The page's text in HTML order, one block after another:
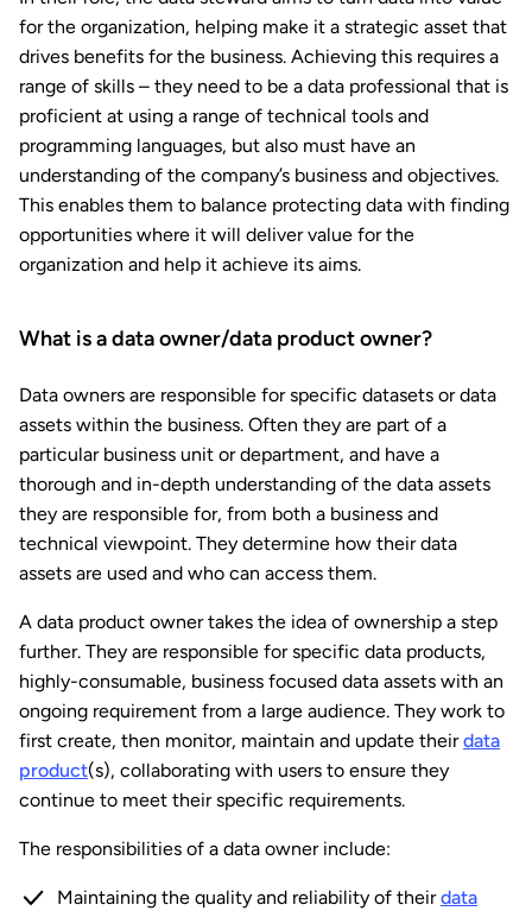
for the organization, helping make it a strategic asset that
drives benefits for the business. Achieving this requires a
range of skills – they need to be a data professional that is
proficient at using a range of technical tools and
programming languages, but also must have an
understanding of the company’s business and objectives.
This enables them to balance protecting data with finding
opportunities where it will deliver value for the
organization and help it achieve its aims.
What is a data owner/data product owner?
Data owners are responsible for specific datasets or data
assets within the business. Often they are part of a
particular business unit or department, and have a
thorough and in-depth understanding of the data assets
they are responsible for, from both a business and
technical viewpoint. They determine how their data
assets are used and who can access them.
A data product owner takes the idea of ownership a step
further. They are responsible for specific data products,
highly-consumable, business focused data assets with an
ongoing requirement from a large audience. They work to
first create, then monitor, maintain and update theirdata
product(s), collaborating with users to ensure they
continue to meet their specific requirements.
The responsibilities of a data owner include:
Maintaining the quality and reliability of theirdata